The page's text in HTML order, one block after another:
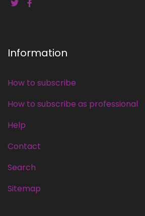
Information
How to subscribe
How to subscribe as professional
Help
Contact
Search
Sitemap